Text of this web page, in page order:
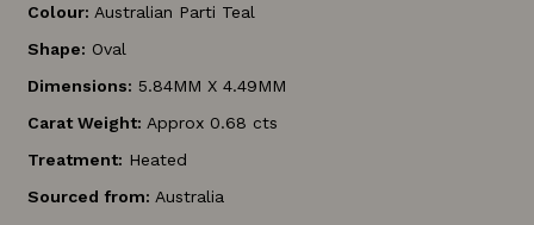
Colour: Australian Parti Teal
Shape: Oval
Dimensions: 5.84MM X 4.49MM
Carat Weight: Approx 0.68 cts
Treatment: Heated
Sourced from: Australia